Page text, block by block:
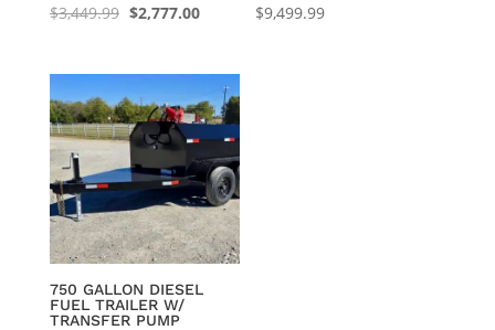
$3,449.99 Original
was:
$3,449.99.
$2,777.00Current
is:
$2,777.00.
$9,499.99
750 GALLON DIESEL
FUEL TRAILER W/
TRANSFER PUMP